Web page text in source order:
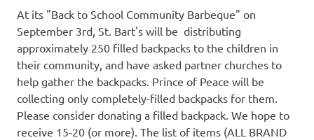
At its "Back to School Community Barbeque" on
September 3rd, St. Bart's will be distributing
approximately 250 filled backpacks to the children in
their community, and have asked partner churches to
help gather the backpacks. Prince of Peace will be
collecting only completely-filled backpacks for them.
Please consider donating a filled backpack. We hope to
receive 15-20 (or more). The list of items (ALL BRAND